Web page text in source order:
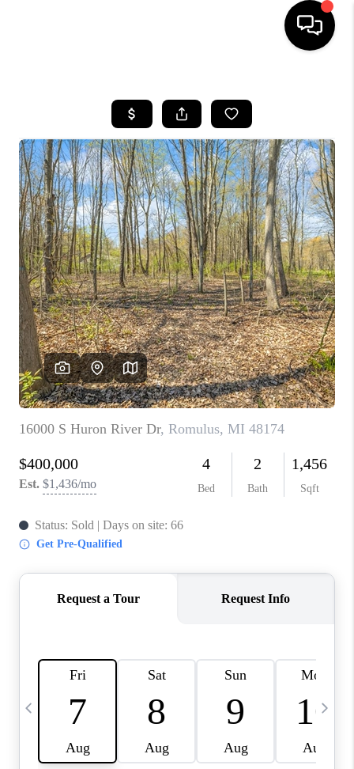
SEARCH LISTINGS
BUYING
SELLING
FINANCING
HOME VALUE
WHO WE ARE
GIVING BACK
CAREERS
ABOUT PLACE
CONNECT
TOP AREAS
BLOG